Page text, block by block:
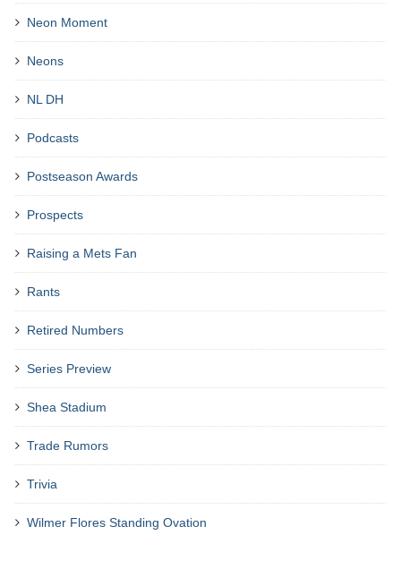
Neon Moment
Neons
NL DH
Podcasts
Postseason Awards
Prospects
Raising a Mets Fan
Rants
Retired Numbers
Series Preview
Shea Stadium
Trade Rumors
Trivia
Wilmer Flores Standing Ovation